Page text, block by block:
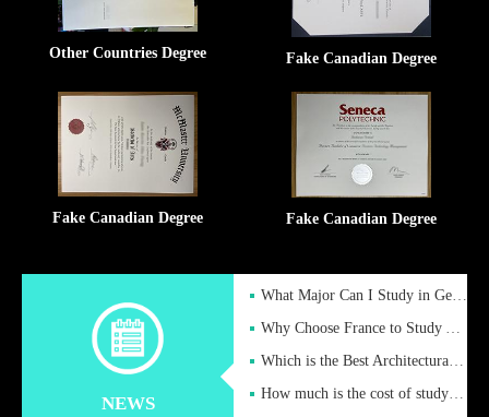
Other Countries Degree Fake Canadian Degree
Fake Canadian Degree Fake Canadian Degree
NEWS
What Major Can I Study in Germany for English Majors?
Why Choose France to Study Abroad? What are the Advantages of
Which is the Best Architectural Design University in the UK?
How much is the cost of studying in the UK for undergraduate